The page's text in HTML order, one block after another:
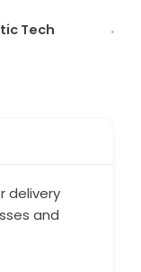
Tech
delivery
and